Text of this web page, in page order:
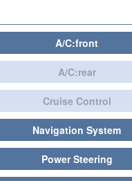
A/C:front
A/C:rear
Cruise Control
Navigation System
Power Steering